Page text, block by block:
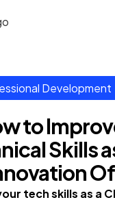
Development
to
Skills
tech skills as a